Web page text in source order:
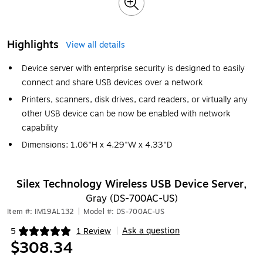
Highlights
View all details
Device server with enterprise security is designed to easily
connect and share USB devices over a network
Printers, scanners, disk drives, card readers, or virtually any
other USB device can be now be enabled with network
capability
Dimensions: 1.06"H x 4.29"W x 4.33"D
Silex Technology Wireless USB Device Server,
Gray (DS-700AC-US)
Item #: IM19AL132 Model #: DS-700AC-US
5 1 Review
Exited tooltip Ask a question
$308.34